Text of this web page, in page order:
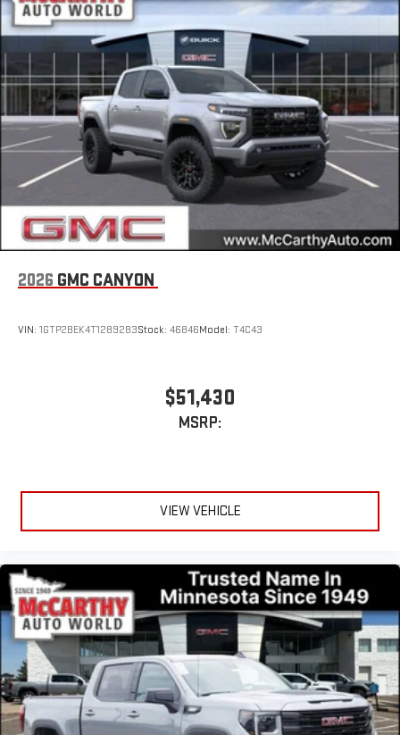
Store your phone's contact list in the system to place
an outgoing call quickly using the touch-screen
display or voice command system
With streaming audio capability, you can listen to files
stored on your phone or Bluetooth® digital media
device
2026 GMC CANYON
VIN: 1GTP2BEK4T1289283Stock: 46846Model: T4C43
$51,430
MSRP:
VIEW VEHICLE